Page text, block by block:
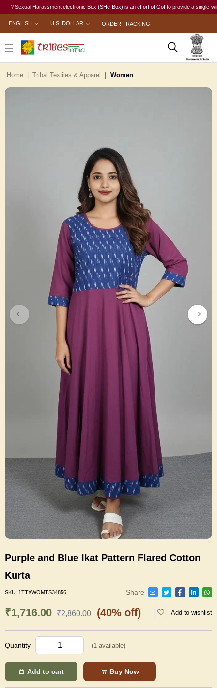
Sexual Harassment electronic Box (SHe-Box) is an effort of GoI to provide a single-
ENGLISH U.S. DOLLAR ORDER TRACKING
Home Tribal Textiles & Apparel Women
Purple and Blue Ikat Pattern Flared Cotton
Kurta
SKU: 1TTXWOMTS34856 Share
₹1,716.00 ₹2,860.00 (40% off) Add to wishlist
Quantity (1 available)
Add to cart Buy Now